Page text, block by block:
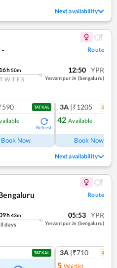
Next availability
Route
16h50m
T W T F S
12:50 YPR
Yesvantpur Jn (bengaluru)
TATKAL
Refresh
Book Now
3A |₹1205 2
42 Available
Book Now
Next availability
Route
h43m
days
05:53 YPR
Yesvantpur Jn (bengaluru)
TATKAL 3A |₹710 4
5 Waitlist